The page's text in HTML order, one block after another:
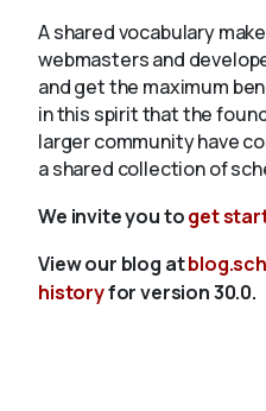
A shared vocabulary
webmasters and
and get the maximum
in this spirit that the
larger community have
a shared collection of
We invite you toget
View our blog at
historyfor version 30.0.